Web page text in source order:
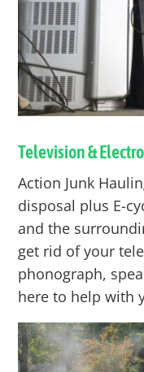
Television &
Action Junk
disposal plus E-
and the
get rid of your
phonograph,
here to help with